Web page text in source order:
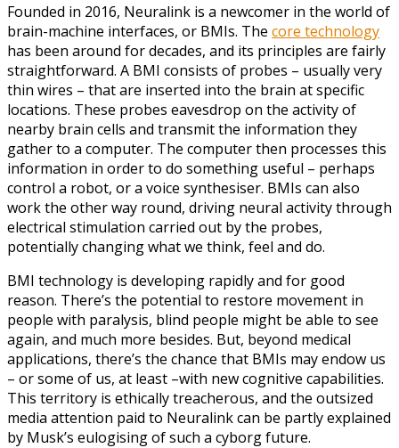
Founded in 2016, Neuralink is a newcomer in the world of
brain-machine interfaces, or BMIs. The core technology
has been around for decades, and its principles are fairly
straightforward. A BMI consists of probes – usually very
thin wires – that are inserted into the brain at specific
locations. These probes eavesdrop on the activity of
nearby brain cells and transmit the infor­m­ation they
gather to a computer. The computer then processes this
information in order to do something useful – perhaps
control a robot, or a voice synthesiser. BMIs can also
work the other way round, driving neural activity through
electrical stimulation carried out by the probes,
potentially changing what we think, feel and do.
BMI technology is developing rapidly and for good
reason. There’s the potential to restore movement in
people with paralysis, blind people might be able to see
again, and much more besides. But, beyond medical
applications, there’s the chance that BMIs may endow us
– or some of us, at least –with new cognitive capabilities.
This territory is ethically treacherous, and the outsized
media attention paid to Neuralink can be partly explained
by Musk’s eulogising of such a cyborg future.